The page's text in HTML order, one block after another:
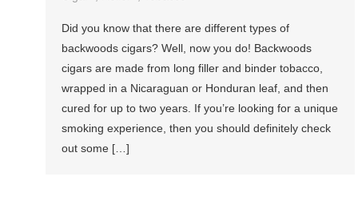
Did you know that there are different types of
backwoods cigars? Well, now you do! Backwoods
cigars are made from long filler and binder tobacco,
wrapped in a Nicaraguan or Honduran leaf, and then
cured for up to two years. If you’re looking for a unique
smoking experience, then you should definitely check
out some […]